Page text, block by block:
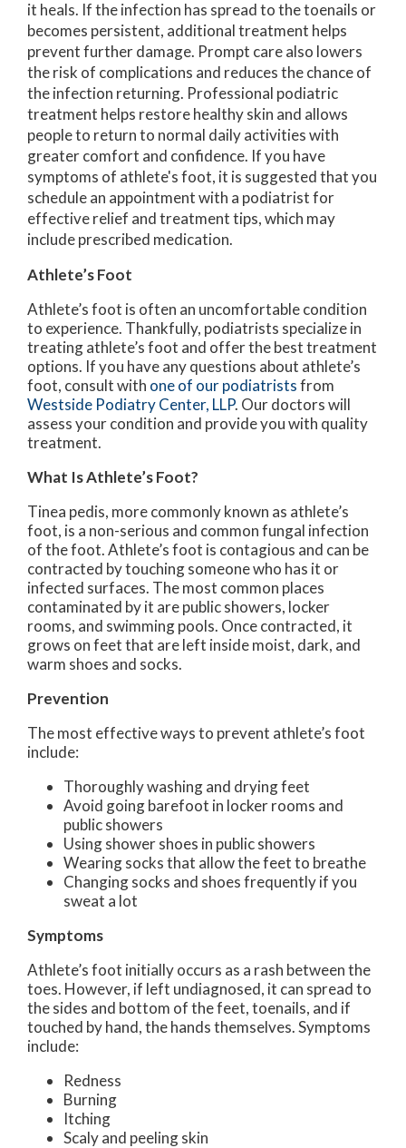
it heals. If the infection has spread to the toenails or
becomes persistent, additional treatment helps
prevent further damage. Prompt care also lowers
the risk of complications and reduces the chance of
the infection returning. Professional podiatric
treatment helps restore healthy skin and allows
people to return to normal daily activities with
greater comfort and confidence. If you have
symptoms of athlete's foot, it is suggested that you
schedule an appointment with a podiatrist for
effective relief and treatment tips, which may
include prescribed medication.
Athlete’s Foot
Athlete’s foot is often an uncomfortable condition
to experience. Thankfully, podiatrists specialize in
treating athlete’s foot and offer the best treatment
options. If you have any questions about athlete’s
foot, consult with one of our podiatristsfrom
Westside Podiatry Center, LLP. Our doctorswill
assess your condition and provide you with quality
treatment.
What Is Athlete’s Foot?
Tinea pedis, more commonly known as athlete’s
foot, is a non-serious and common fungal infection
of the foot. Athlete’s foot is contagious and can be
contracted by touching someone who has it or
infected surfaces. The most common places
contaminated by it are public showers, locker
rooms, and swimming pools. Once contracted, it
grows on feet that are left inside moist, dark, and
warm shoes and socks.
Prevention
The most effective ways to prevent athlete’s foot
include:
Thoroughly washing and drying feet
Avoid going barefoot in locker rooms and
public showers
Using shower shoes in public showers
Wearing socks that allow the feet to breathe
Changing socks and shoes frequently if you
sweat a lot
Symptoms
Athlete’s foot initially occurs as a rash between the
toes. However, if left undiagnosed, it can spread to
the sides and bottom of the feet, toenails, and if
touched by hand, the hands themselves. Symptoms
include:
Redness
Burning
Itching
Scaly and peeling skin